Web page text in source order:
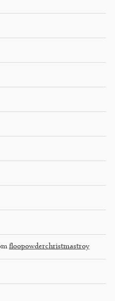
floopowderchristmastroy